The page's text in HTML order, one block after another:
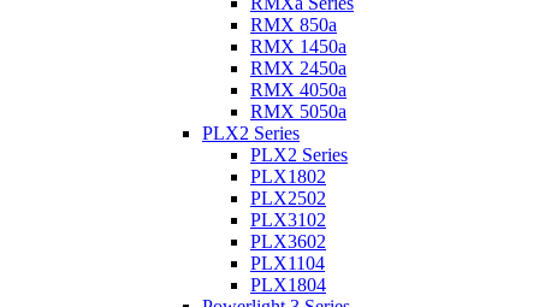
RMX 850a
RMX 1450a
RMX 2450a
RMX 4050a
RMX 5050a
PLX2 Series
PLX2 Series
PLX1802
PLX2502
PLX3102
PLX3602
PLX1104
PLX1804